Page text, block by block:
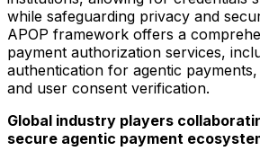
while safeguarding privacy and
APOP framework offers a
payment authorization services,
authentication for agentic
and user consent verification.
Global industry players
secure agentic payment